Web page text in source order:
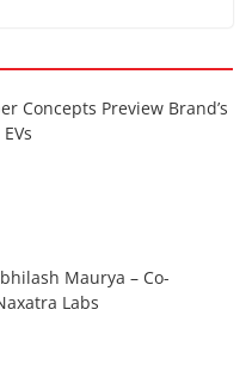
Concepts Preview Brand’s
Maurya – Co-
Labs